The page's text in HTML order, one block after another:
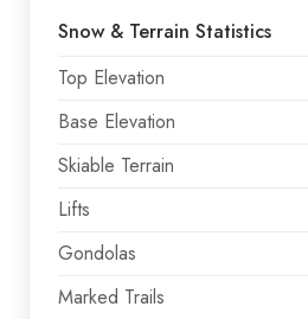
Snow & Terrain Statistics
Top Elevation
Base Elevation
Skiable Terrain
Lifts
Gondolas
Marked Trails